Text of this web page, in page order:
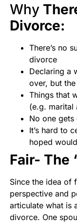
Why
Divorce:
There’s no
divorce
Declaring a
over, but
Things that
(e.g. marital
No one
It’s hard to
hoped
Fair- The
Since the idea of
perspective and
articulate what is
divorce. One